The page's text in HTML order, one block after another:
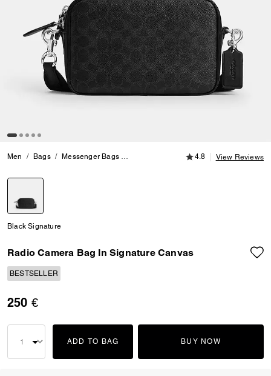
Men Bags Messenger Bags Radio Camera Bag In Signature Canvas
4.8 out of 5
4.8 View Reviews
Black Signature
Radio Camera Bag In Signature Canvas
BESTSELLER
250 €
ADD TO BAG BUY NOW